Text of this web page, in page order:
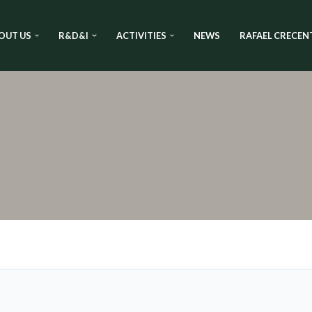
US R&D&I ACTIVITIES NEWS RAFAEL